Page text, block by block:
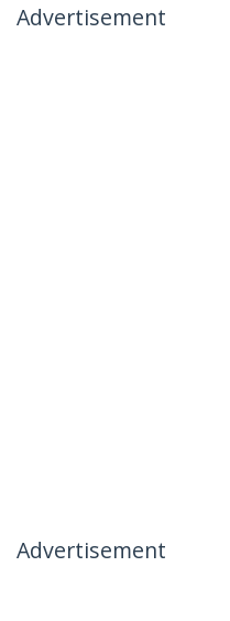
Advertisement
Advertisement